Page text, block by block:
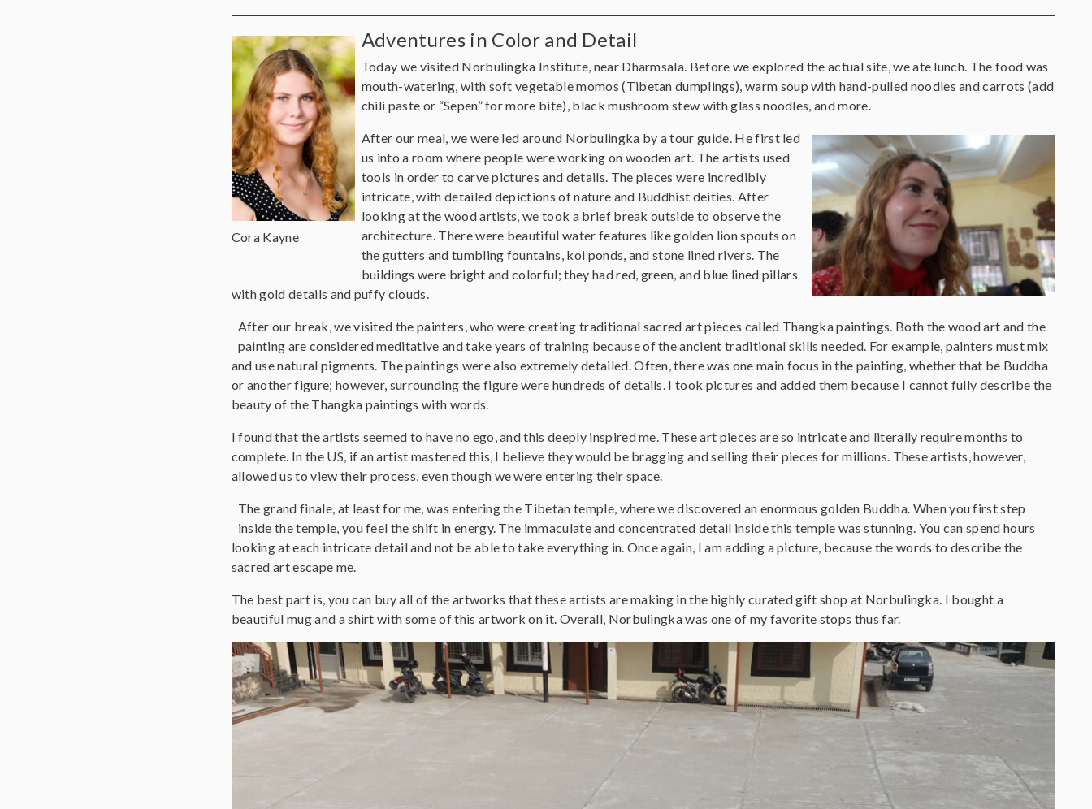
Cora Kayne
Adventures in Color and Detail
Today we visited Norbulingka Institute, near Dharmsala. Before we explored the actual site, we ate lunch. The food was
mouth-watering, with soft vegetable momos (Tibetan dumplings), warm soup with hand-pulled noodles and carrots (add
chili paste or “Sepen” for more bite), black mushroom stew with glass noodles, and more.
After our meal, we were led around Norbulingka by a tour guide. He first led
us into a room where people were working on wooden art. The artists used
tools in order to carve pictures and details. The pieces were incredibly
intricate, with detailed depictions of nature and Buddhist deities. After
looking at the wood artists, we took a brief break outside to observe the
architecture. There were beautiful water features like golden lion spouts on
the gutters and tumbling fountains, koi ponds, and stone lined rivers. The
buildings were bright and colorful; they had red, green, and blue lined pillars
with gold details and puffy clouds.
After our break, we visited the painters, who were creating traditional sacred art pieces called Thangka paintings. Both the wood art and the
painting are considered meditative and take years of training because of the ancient traditional skills needed. For example, painters must mix
and use natural pigments. The paintings were also extremely detailed. Often, there was one main focus in the painting, whether that be Buddha
or another figure; however, surrounding the figure were hundreds of details. I took pictures and added them because I cannot fully describe the
beauty of the Thangka paintings with words.
I found that the artists seemed to have no ego, and this deeply inspired me. These art pieces are so intricate and literally require months to
complete. In the US, if an artist mastered this, I believe they would be bragging and selling their pieces for millions. These artists, however,
allowed us to view their process, even though we were entering their space.
The grand finale, at least for me, was entering the Tibetan temple, where we discovered an enormous golden Buddha. When you first step
inside the temple, you feel the shift in energy. The immaculate and concentrated detail inside this temple was stunning. You can spend hours
looking at each intricate detail and not be able to take everything in. Once again, I am adding a picture, because the words to describe the
sacred art escape me.
The best part is, you can buy all of the artworks that these artists are making in the highly curated gift shop at Norbulingka. I bought a
beautiful mug and a shirt with some of this artwork on it. Overall, Norbulingka was one of my favorite stops thus far.